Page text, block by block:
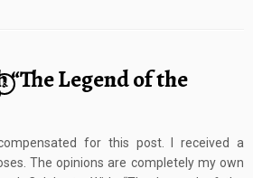
Legend of the
3
for this post. I received a
The opinions are completely my own